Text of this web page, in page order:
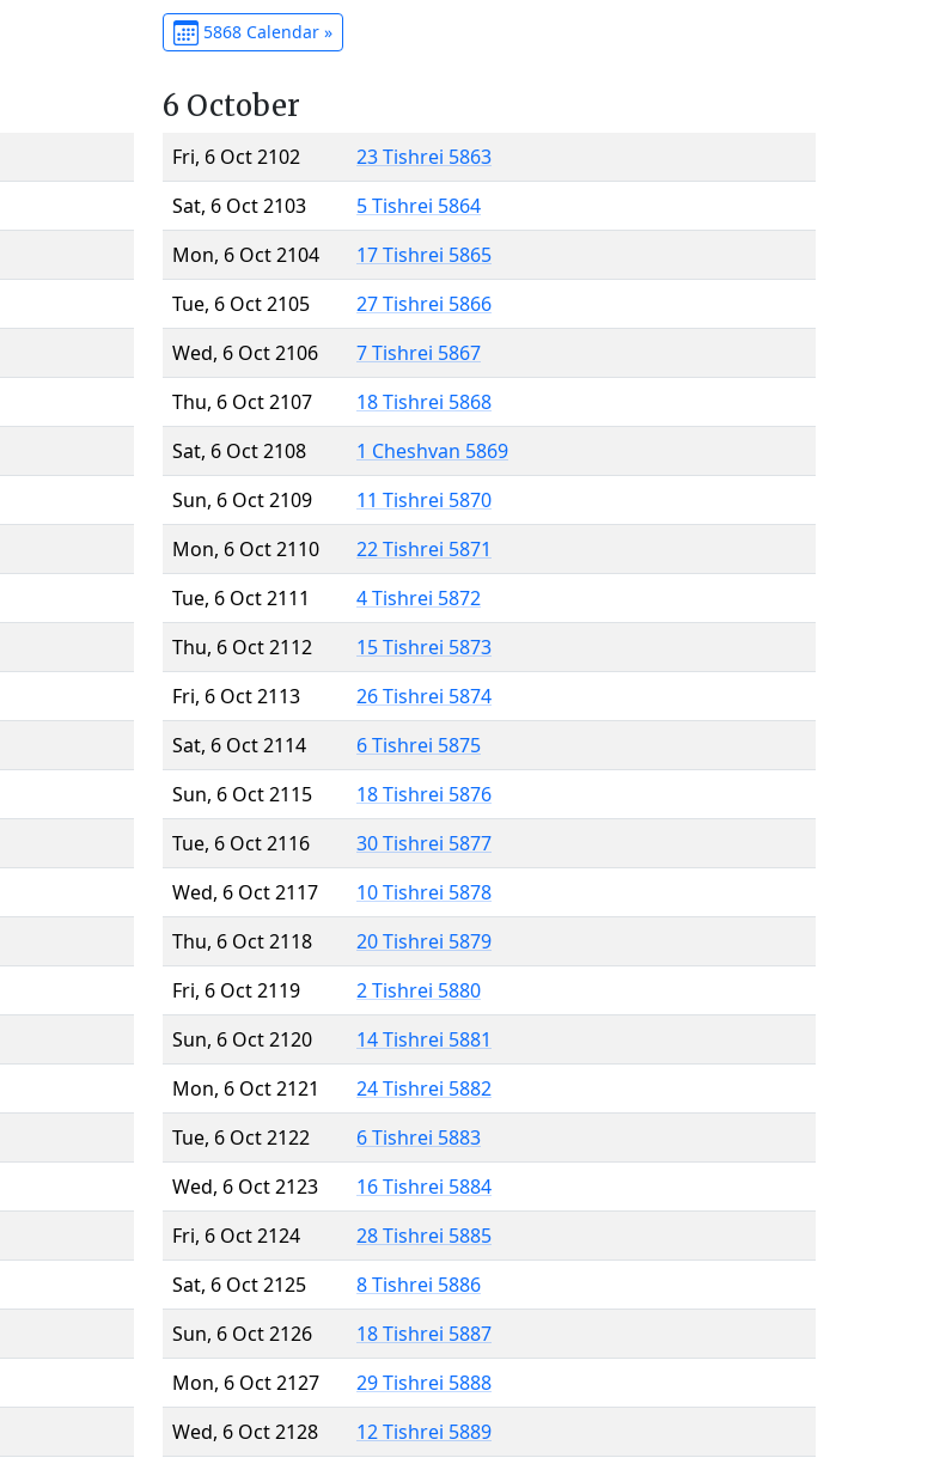
5868 Calendar »
6 October
Fri, 6 Oct 2102
23 Tishrei 5863
Sat, 6 Oct 2103
5 Tishrei 5864
Mon, 6 Oct 2104
17 Tishrei 5865
Tue, 6 Oct 2105
27 Tishrei 5866
Wed, 6 Oct 2106
7 Tishrei 5867
Thu, 6 Oct 2107
18 Tishrei 5868
Sat, 6 Oct 2108
1 Cheshvan 5869
Sun, 6 Oct 2109
11 Tishrei 5870
Mon, 6 Oct 2110
22 Tishrei 5871
Tue, 6 Oct 2111
4 Tishrei 5872
Thu, 6 Oct 2112
15 Tishrei 5873
Fri, 6 Oct 2113
26 Tishrei 5874
Sat, 6 Oct 2114
6 Tishrei 5875
Sun, 6 Oct 2115
18 Tishrei 5876
Tue, 6 Oct 2116
30 Tishrei 5877
Wed, 6 Oct 2117
10 Tishrei 5878
Thu, 6 Oct 2118
20 Tishrei 5879
Fri, 6 Oct 2119
2 Tishrei 5880
Sun, 6 Oct 2120
14 Tishrei 5881
Mon, 6 Oct 2121
24 Tishrei 5882
Tue, 6 Oct 2122
6 Tishrei 5883
Wed, 6 Oct 2123
16 Tishrei 5884
Fri, 6 Oct 2124
28 Tishrei 5885
Sat, 6 Oct 2125
8 Tishrei 5886
Sun, 6 Oct 2126
18 Tishrei 5887
Mon, 6 Oct 2127
29 Tishrei 5888
Wed, 6 Oct 2128
12 Tishrei 5889